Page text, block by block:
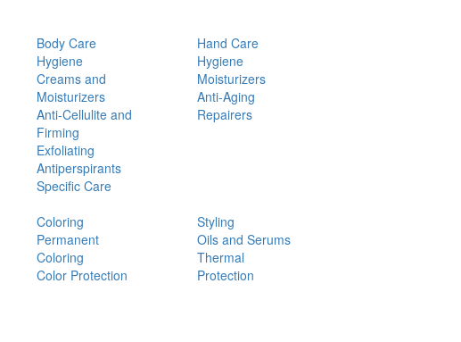
Body Care
Hygiene
Creams and
Moisturizers
Anti-Cellulite and
Firming
Exfoliating
Antiperspirants
Specific Care
Hand Care
Hygiene
Moisturizers
Anti-Aging
Repairers
Coloring
Permanent
Coloring
Color Protection
Styling
Oils and Serums
Thermal
Protection